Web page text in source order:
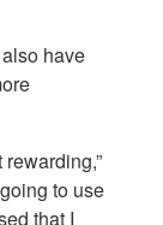
have
to use
that I